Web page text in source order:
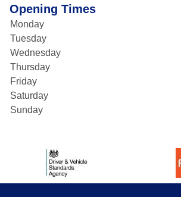
Opening Times
Monday
Tuesday
Wednesday
Thursday
Friday
Saturday
Sunday